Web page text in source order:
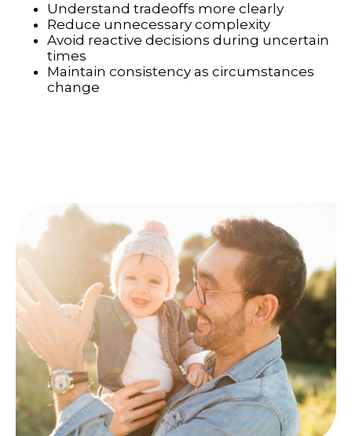
Understand tradeoffs more clearly
Reduce unnecessary complexity
Avoid reactive decisions during uncertain
times
Maintain consistency as circumstances
change